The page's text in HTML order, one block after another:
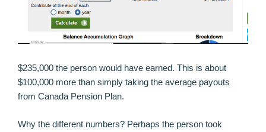
$235,000 the person would have earned. This is about
$100,000 more than simply taking the average payouts
from Canada Pension Plan.
Why the different numbers? Perhaps the person took